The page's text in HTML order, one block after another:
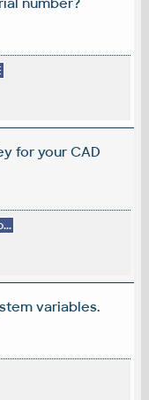
for your CAD
variables.